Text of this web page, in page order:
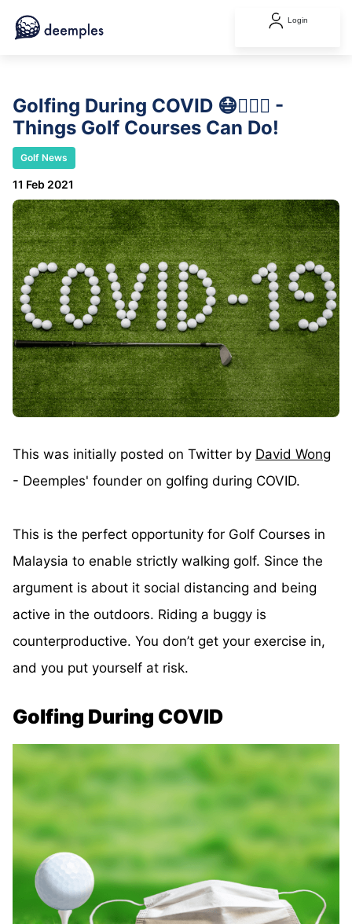
Login
Golfing During COVID 😷🏌️‍♂️⛳ -
Things Golf Courses Can Do!
Golf News
11 Feb 2021
This was initially posted on Twitter by David Wong
- Deemples' founder on golfing during COVID.
This is the perfect opportunity for Golf Courses in
Malaysia to enable strictly walking golf. Since the
argument is about it social distancing and being
active in the outdoors. Riding a buggy is
counterproductive. You don’t get your exercise in,
and you put yourself at risk.
Golfing During COVID